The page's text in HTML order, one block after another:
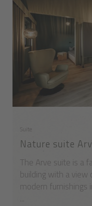
Suite
Nature suite
The Arve suite is a
building with a view
modern furnishings
...